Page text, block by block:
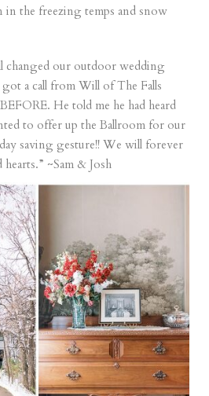
the freezing temps and snow
changed our outdoor wedding
a call from Will of The Falls
He told me he had heard
to offer up the Ballroom for our
saving gesture!! We will forever
~Sam & Josh